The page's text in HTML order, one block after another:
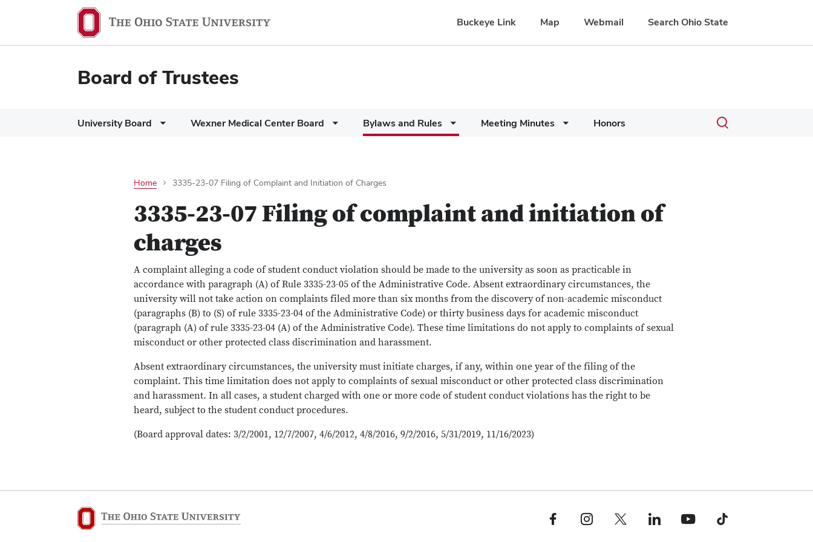
Buckeye Link Map Webmail Search Ohio State
Board of Trustees
University Board Wexner Medical Center Board Bylaws and Rules Meeting Minutes Honors
Toggle
Home 3335-23-07 Filing of Complaint and Initiation of Charges
3335-23-07 Filing of complaint and initiation of
charges
A complaint alleging a code of student conduct violation should be made to the university as soon as practicable in
accordance with paragraph (A) of Rule 3335-23-05 of the Administrative Code. Absent extraordinary circumstances, the
university will not take action on complaints filed more than six months from the discovery of non-academic misconduct
(paragraphs (B) to (S) of rule 3335-23-04 of the Administrative Code) or thirty business days for academic misconduct
(paragraph (A) of rule 3335-23-04 (A) of the Administrative Code). These time limitations do not apply to complaints of sexual
misconduct or other protected class discrimination and harassment.
Absent extraordinary circumstances, the university must initiate charges, if any, within one year of the filing of the
complaint. This time limitation does not apply to complaints of sexual misconduct or other protected class discrimination
and harassment. In all cases, a student charged with one or more code of student conduct violations has the right to be
heard, subject to the student conduct procedures.
(Board approval dates: 3/2/2001, 12/7/2007, 4/6/2012, 4/8/2016, 9/2/2016, 5/31/2019, 11/16/2023)
Facebook profile — externalInstagram profile — externalX profile — externalLinkedIn profile — externalYouTube profile — externalTikTok profile — external